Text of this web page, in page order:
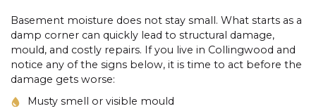
Basement moisture does not stay small. What starts as a
damp corner can quickly lead to structural damage,
mould, and costly repairs. If you live in Collingwood and
notice any of the signs below, it is time to act before the
damage gets worse:
Musty smell or visible mould